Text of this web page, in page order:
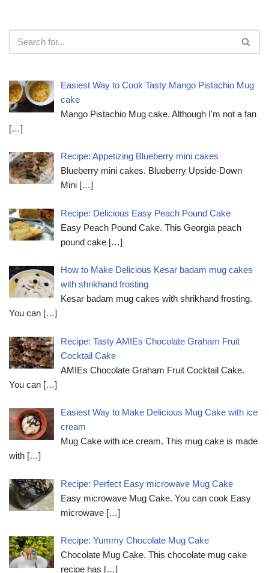
Easiest Way to Cook Tasty Mango Pistachio Mug
cake
Mango Pistachio Mug cake. Although I'm not a fan
[…]
Recipe: Appetizing Blueberry mini cakes
Blueberry mini cakes. Blueberry Upside-Down
Mini […]
Recipe: Delicious Easy Peach Pound Cake
Easy Peach Pound Cake. This Georgia peach
pound cake […]
How to Make Delicious Kesar badam mug cakes
with shrikhand frosting
Kesar badam mug cakes with shrikhand frosting.
You can […]
Recipe: Tasty AMIEs Chocolate Graham Fruit
Cocktail Cake
AMIEs Chocolate Graham Fruit Cocktail Cake.
You can […]
Easiest Way to Make Delicious Mug Cake with ice
cream
Mug Cake with ice cream. This mug cake is made
with […]
Recipe: Perfect Easy microwave Mug Cake
Easy microwave Mug Cake. You can cook Easy
microwave […]
Recipe: Yummy Chocolate Mug Cake
Chocolate Mug Cake. This chocolate mug cake
recipe has […]